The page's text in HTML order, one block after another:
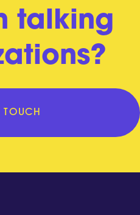
talking
TOUCH